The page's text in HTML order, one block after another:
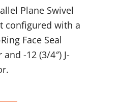
Plane Swivel
configured with a
Face Seal
-12 (3/4″) J-